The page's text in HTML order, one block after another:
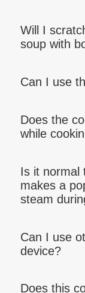
Will I
soup with
Can I use
Does the
while
Is it normal
makes a
steam
Can I use
device?
Does this